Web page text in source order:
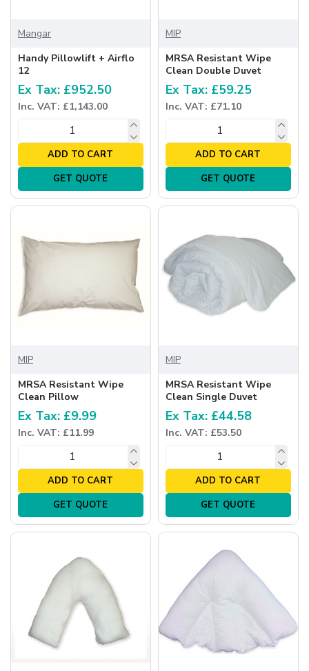
Mangar
Handy Pillowlift + Airflo
12
Ex Tax: £952.50
Inc. VAT: £1,143.00
ADD TO CART
GET QUOTE
MIP
MRSA Resistant Wipe
Clean Double Duvet
Ex Tax: £59.25
Inc. VAT: £71.10
ADD TO CART
GET QUOTE
MIP
MRSA Resistant Wipe
Clean Pillow
Ex Tax: £9.99
Inc. VAT: £11.99
ADD TO CART
GET QUOTE
MIP
MRSA Resistant Wipe
Clean Single Duvet
Ex Tax: £44.58
Inc. VAT: £53.50
ADD TO CART
GET QUOTE